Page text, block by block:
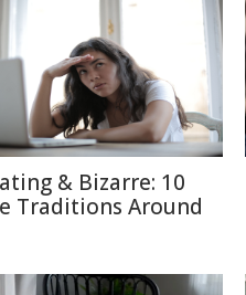
& Bizarre: 10
Traditions Around